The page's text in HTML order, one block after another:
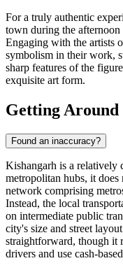
For a truly authentic
town during the
Engaging with the artists
symbolism in their work,
sharp features of the
exquisite art form.
Getting Around
Found an inaccuracy?
Kishangarh is a relatively
metropolitan hubs, it does
network comprising
Instead, the local
on intermediate public
city's size and street
straightforward, though it
drivers and use cash-